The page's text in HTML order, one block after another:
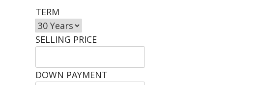
TERM
SELLING PRICE
DOWN PAYMENT